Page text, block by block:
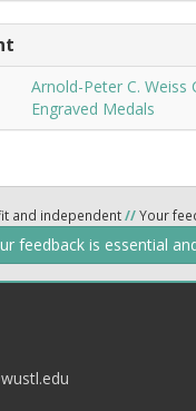
Arnold-Peter C.
Engraved Medals
and independent//Your
feedback is essential